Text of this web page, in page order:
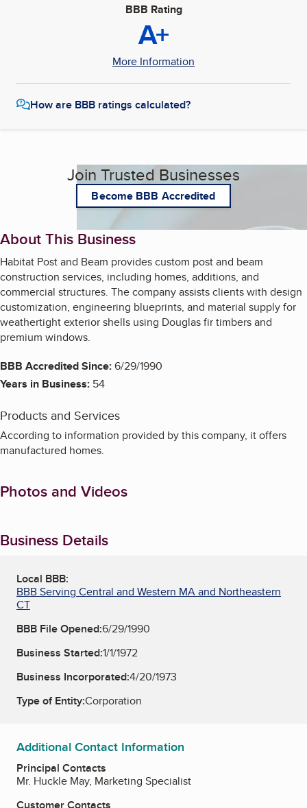
BBB Rating
A+
More Information
How are BBB ratings calculated?
Join Trusted Businesses
Become BBB Accredited
About This Business
Habitat Post and Beam provides custom post and beam
construction services, including homes, additions, and
commercial structures. The company assists clients with design
customization, engineering blueprints, and material supply for
weathertight exterior shells using Douglas fir timbers and
premium windows.
BBB Accredited Since:6/29/1990
Years in Business: 54
Products and Services
According to information provided by this company, it offers
manufactured homes.
Photos and Videos
Business Details
Local BBB:
BBB Serving Central and Western MA and Northeastern
CT
BBB File Opened:6/29/1990
Business Started:1/1/1972
Business Incorporated:4/20/1973
Type of Entity:Corporation
Additional Contact Information
Principal Contacts
Mr. Huckle May, Marketing Specialist
Customer Contacts